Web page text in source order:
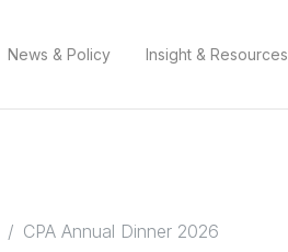
News & Policy Insight & Resources
CPA Annual Dinner 2026